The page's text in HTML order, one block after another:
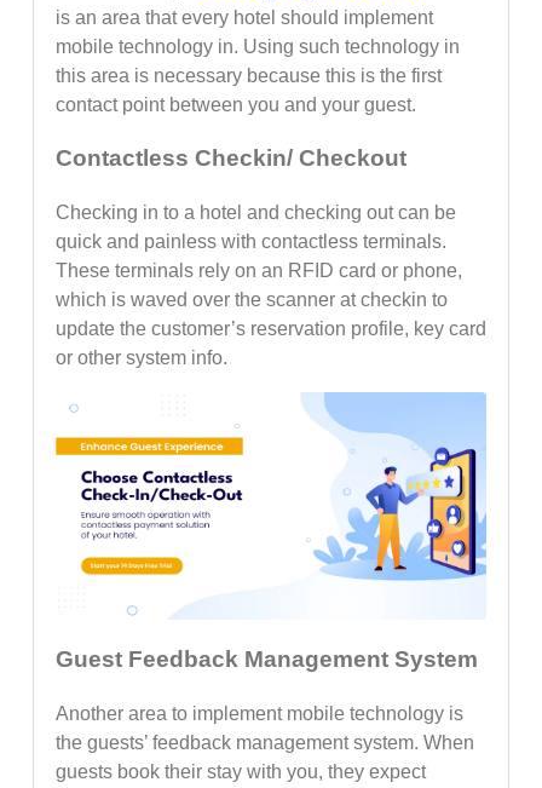
is an area that every hotel should implement
mobile technology in. Using such technology in
this area is necessary because this is the first
contact point between you and your guest.
Contactless Checkin/ Checkout
Checking in to a hotel and checking out can be
quick and painless with contactless terminals.
These terminals rely on an RFID card or phone,
which is waved over the scanner at checkin to
update the customer’s reservation profile, key card
or other system info.
Guest Feedback Management System
Another area to implement mobile technology is
the guests’ feedback management system. When
guests book their stay with you, they expect